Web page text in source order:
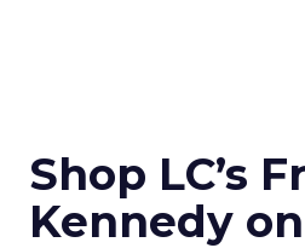
Shop LC’s
Kennedy on